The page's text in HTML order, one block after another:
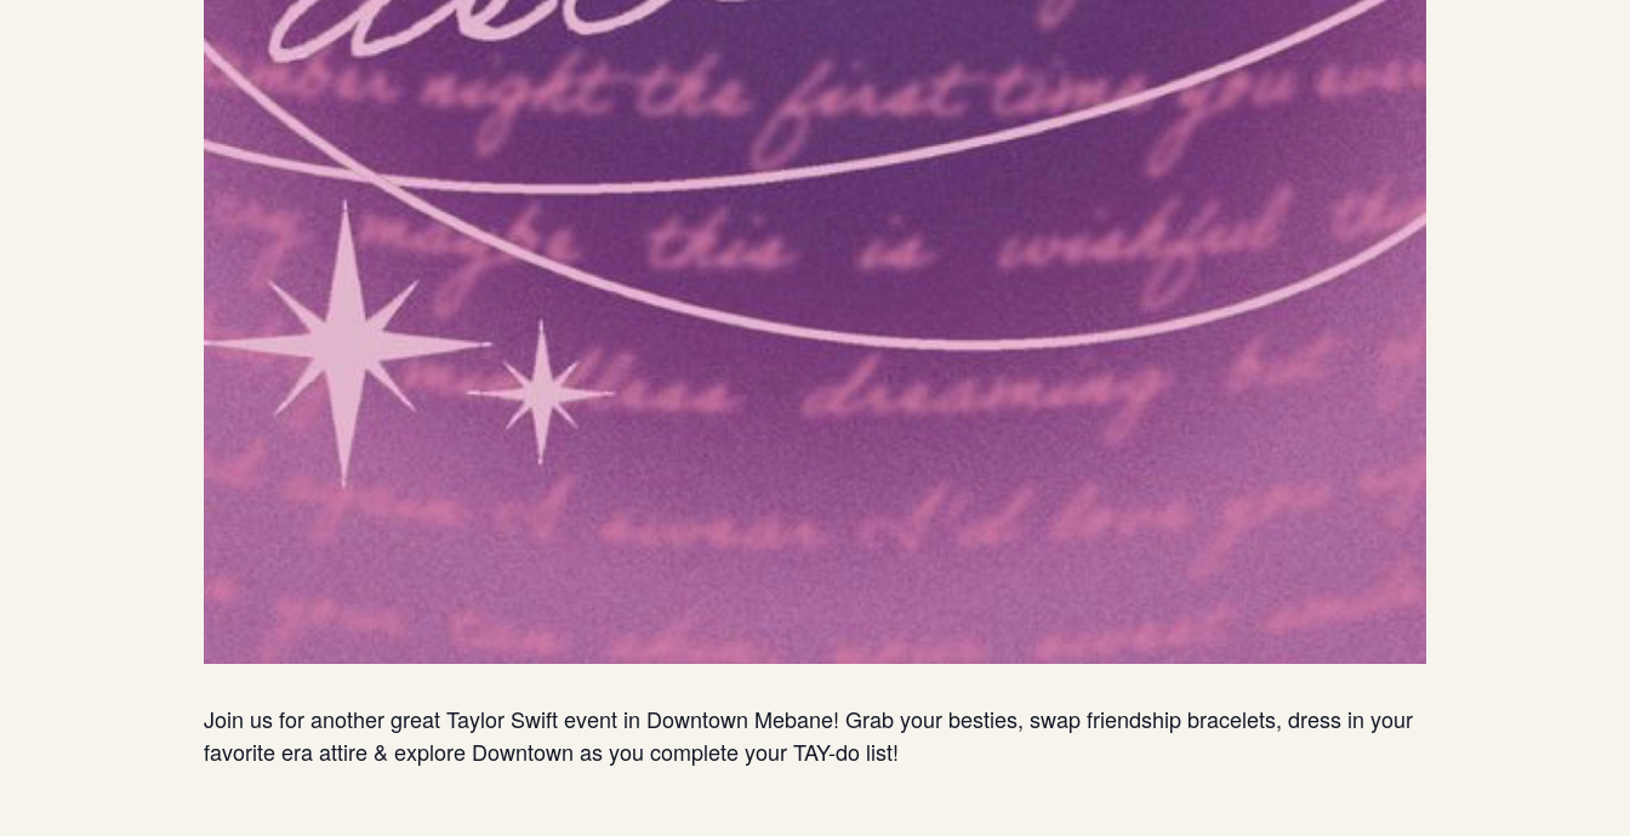
Join us for another great Taylor Swift event in Downtown Mebane! Grab your besties, swap friendship bracelets, dress in your
favorite era attire & explore Downtown as you complete your TAY-do list!